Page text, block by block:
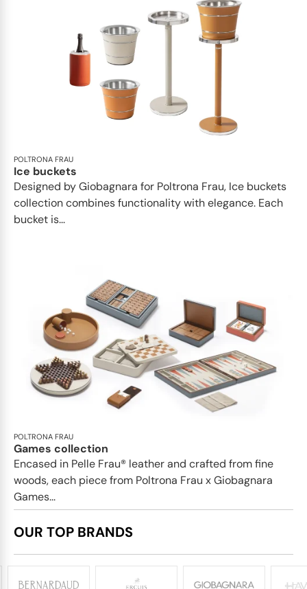
POLTRONA FRAU
Ice buckets
Designed by Giobagnara for Poltrona Frau, Ice buckets
collection combines functionality with elegance. Each
bucket is...
POLTRONA FRAU
Games collection
Encased in Pelle Frau® leather and crafted from fine
woods, each piece from Poltrona Frau x Giobagnara
Games...
OUR TOP BRANDS